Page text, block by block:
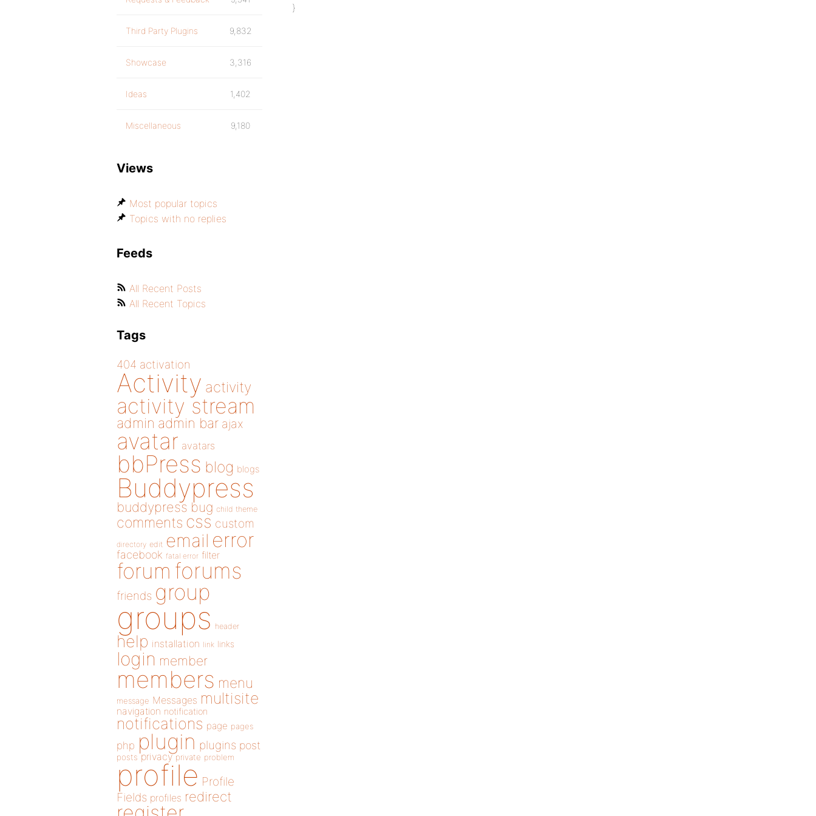
}
Third Party Plugins 9,832
Showcase 3,316
Ideas 1,402
Miscellaneous 9,180
Views
Most popular topics
Topics with no replies
Feeds
All Recent Posts
All Recent Topics
Tags
404 activation
Activity activity
activity stream
admin admin bar ajax
avatar avatars
bbPress blog blogs
Buddypress
buddypress bug child theme
comments css custom
directory edit email error
facebook fatal error filter
forum forums
friends group
groups header
help installation link links
login member
members menu
message Messages multisite
navigation notification
notifications page pages
php plugin plugins post
posts privacy private problem
profile Profile
Fields profiles redirect